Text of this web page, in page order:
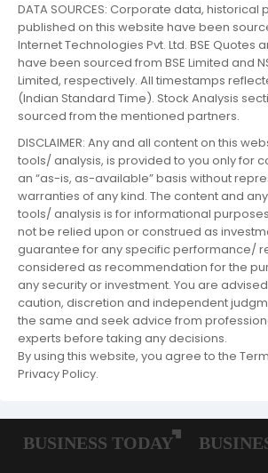
DATA SOURCES: Corporate data,
published on this website have been
Internet Technologies Pvt. Ltd. BSE Quotes
have been sourced from BSE Limited and
Limited, respectively. All timestamps
(Indian Standard Time). Stock Analysis
sourced from the mentioned partners.
DISCLAIMER: Any and all content on this
tools/ analysis, is provided to you only for
an “as-is, as-available” basis without
warranties of any kind. The content and
tools/ analysis is for informational
not be relied upon or construed as
guarantee for any specific performance/
considered as recommendation for the
any security or investment. You are
caution, discretion and independent
the same and seek advice from
experts before taking any decisions.
By using this website, you agree to the
Privacy Policy.